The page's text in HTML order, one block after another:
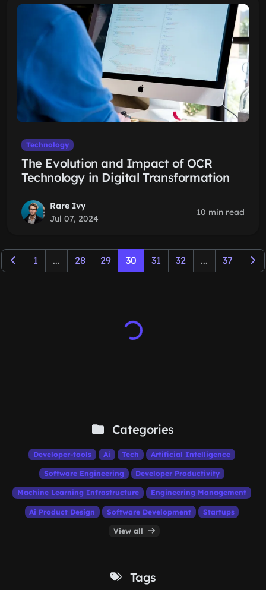
Technology
The Evolution and Impact of OCR
Technology in Digital Transformation
Rare Ivy
Jul 07, 2024
10 min read
1 ... 28 29 30 31 32 ... 37
Categories
Developer-tools Ai Tech Artificial Intelligence
Software Engineering Developer Productivity
Machine Learning Infrastructure Engineering Management
Ai Product Design Software Development Startups
View all
Tags